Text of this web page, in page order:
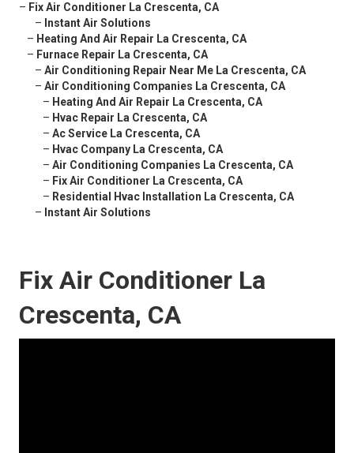
– Fix Air Conditioner La Crescenta, CA
– Instant Air Solutions
– Heating And Air Repair La Crescenta, CA
– Furnace Repair La Crescenta, CA
– Air Conditioning Repair Near Me La Crescenta, CA
– Air Conditioning Companies La Crescenta, CA
– Heating And Air Repair La Crescenta, CA
– Hvac Repair La Crescenta, CA
– Ac Service La Crescenta, CA
– Hvac Company La Crescenta, CA
– Air Conditioning Companies La Crescenta, CA
– Fix Air Conditioner La Crescenta, CA
– Residential Hvac Installation La Crescenta, CA
– Instant Air Solutions
Fix Air Conditioner La
Crescenta, CA